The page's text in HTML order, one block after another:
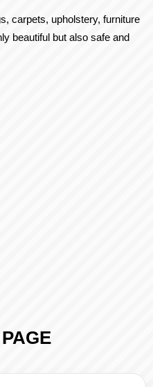
carpets, upholstery, furniture
beautiful but also safe and